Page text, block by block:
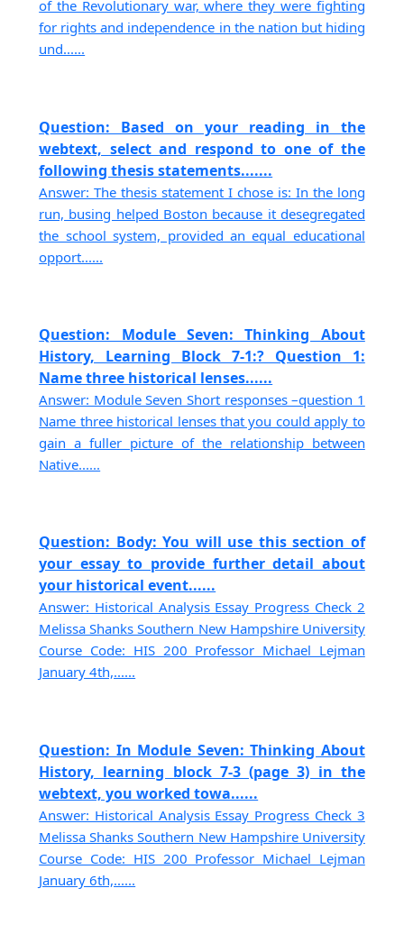
of the Revolutionary war, where they were fighting
for rights and independence in the nation but hiding
und......
Question: Based on your reading in the
webtext, select and respond to one of the
following thesis statements.......
Answer: The thesis statement I chose is: In the long
run, busing helped Boston because it desegregated
the school system, provided an equal educational
opport......
Question: Module Seven: Thinking About
History, Learning Block 7-1:? Question 1:
Name three historical lenses......
Answer: Module Seven Short responses –question 1
Name three historical lenses that you could apply to
gain a fuller picture of the relationship between
Native......
Question: Body: You will use this section of
your essay to provide further detail about
your historical event......
Answer: Historical Analysis Essay Progress Check 2
Melissa Shanks Southern New Hampshire University
Course Code: HIS 200 Professor Michael Lejman
January 4th,......
Question: In Module Seven: Thinking About
History, learning block 7-3 (page 3) in the
webtext, you worked towa......
Answer: Historical Analysis Essay Progress Check 3
Melissa Shanks Southern New Hampshire University
Course Code: HIS 200 Professor Michael Lejman
January 6th,......